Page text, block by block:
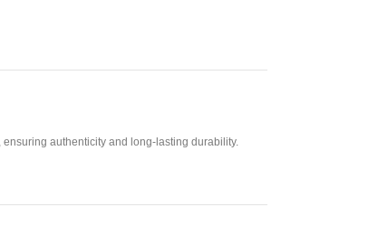
authenticity and long-lasting durability.